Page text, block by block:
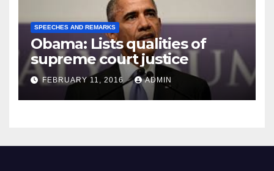
SPEECHES AND REMARKS
Obama: Lists qualities of
supreme court justice
FEBRUARY 11, 2016 ADMIN